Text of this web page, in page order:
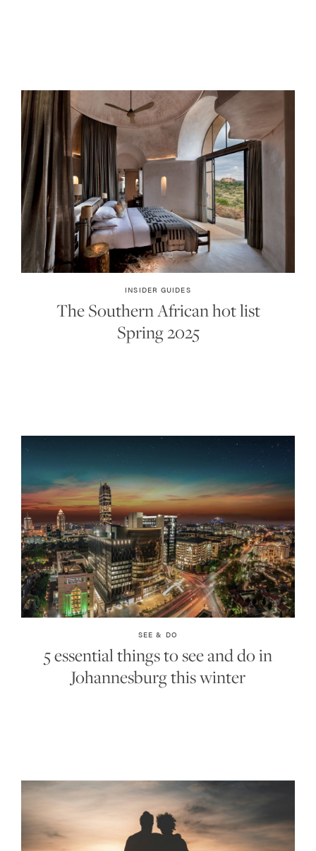
INSIDER GUIDES
The Southern African hot list
Spring 2025
SEE & DO
5 essential things to see and do in
Johannesburg this winter